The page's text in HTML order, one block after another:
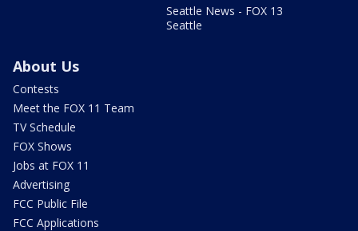
Seattle News - FOX 13
Seattle
About Us
Contests
Meet the FOX 11 Team
TV Schedule
FOX Shows
Jobs at FOX 11
Advertising
FCC Public File
FCC Applications